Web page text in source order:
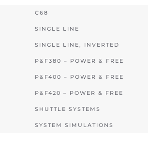
C68
SINGLE LINE
SINGLE LINE, INVERTED
P&F380 – POWER & FREE
P&F400 – POWER & FREE
P&F420 – POWER & FREE
SHUTTLE SYSTEMS
SYSTEM SIMULATIONS